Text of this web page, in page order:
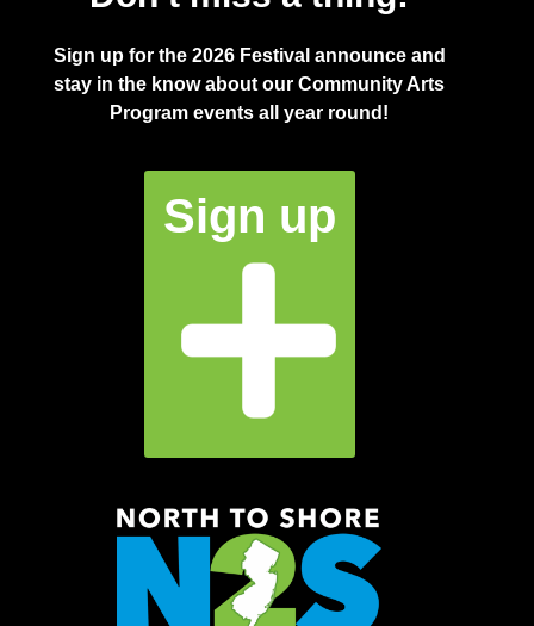
Sign up for the 2026 Festival announce and
stay in the know about our Community Arts
Program events all year round!
Sign up